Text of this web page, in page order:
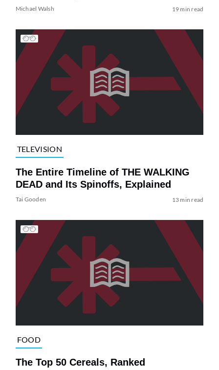
Michael Walsh 19 min read
TELEVISION
The Entire Timeline of THE WALKING
DEAD and Its Spinoffs, Explained
Tai Gooden 13 min read
FOOD
The Top 50 Cereals, Ranked